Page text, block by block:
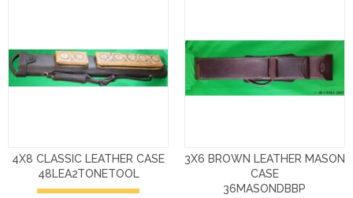
4X8 CLASSIC LEATHER CASE
48LEA2TONETOOL
3X6 BROWN LEATHER MASON
CASE
36MASONDBBP